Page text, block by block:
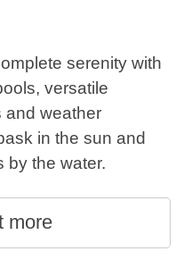
serenity with
versatile
and weather
in the sun and
by the water.
more